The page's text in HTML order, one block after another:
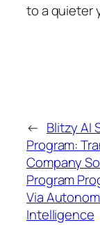
to a quieter
← Blitzy AI
Program:
Company
Program
Via
Intelligence